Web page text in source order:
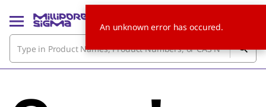
An unknown error has occured.